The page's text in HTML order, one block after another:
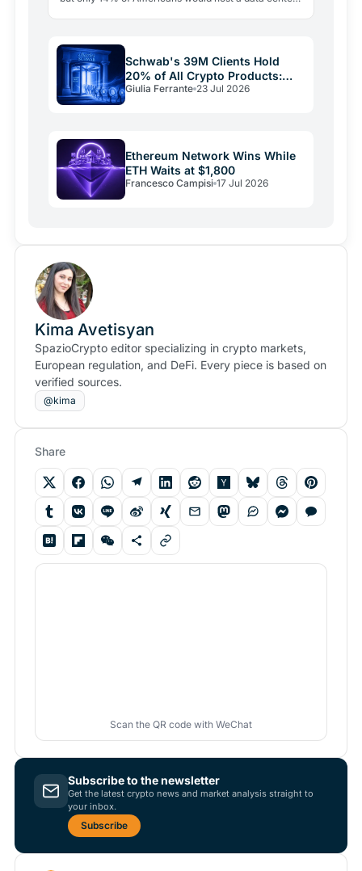
Schwab's 39M Clients Hold
20% of All Crypto Products:
The Shift Is Here
Giulia Ferrante 23 Jul 2026
Ethereum Network Wins While
ETH Waits at $1,800
Francesco Campisi 17 Jul 2026
Kima Avetisyan
SpazioCrypto editor specializing in crypto markets,
European regulation, and DeFi. Every piece is based on
verified sources.
@kima
Share
Scan the QR code with WeChat
Subscribe to the newsletter
Get the latest crypto news and market analysis straight to
your inbox.
Subscribe